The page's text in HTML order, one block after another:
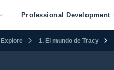
Professional Development
Explore 1. El mundo de Tracy